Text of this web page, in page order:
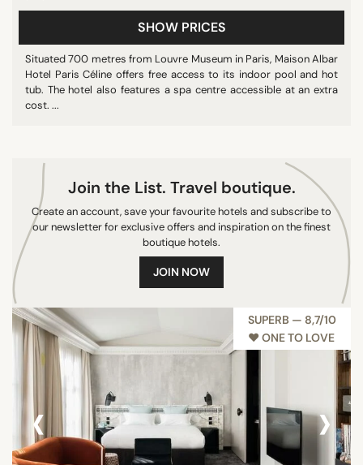
SEARCH
SHOW PRICES
Situated 700 metres from Louvre Museum in Paris, Maison Albar
Hotel Paris Céline offers free access to its indoor pool and hot
tub. The hotel also features a spa centre accessible at an extra
cost. ...
Join the List. Travel boutique.
Create an account, save your favourite hotels and subscribe to
our newsletter for exclusive offers and inspiration on the finest
boutique hotels.
JOIN NOW
SUPERB — 8,7/10
♥︎ ONE TO LOVE
‹ ›